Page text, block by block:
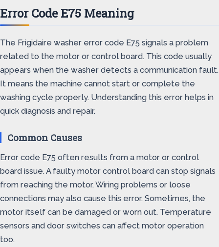
Error Code E75 Meaning
The Frigidaire washer error code E75 signals a problem
related to the motor or control board. This code usually
appears when the washer detects a communication fault.
It means the machine cannot start or complete the
washing cycle properly. Understanding this error helps in
quick diagnosis and repair.
Common Causes
Error code E75 often results from a motor or control
board issue. A faulty motor control board can stop signals
from reaching the motor. Wiring problems or loose
connections may also cause this error. Sometimes, the
motor itself can be damaged or worn out. Temperature
sensors and door switches can affect motor operation
too.